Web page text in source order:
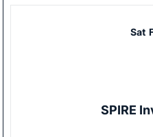
Sat
SPIRE